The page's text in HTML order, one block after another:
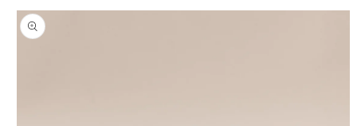
Skip to
product
information